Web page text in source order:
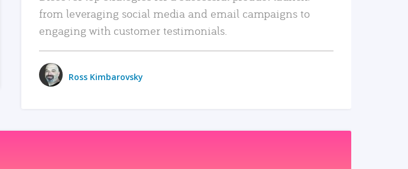
from leveraging social media and email campaigns to
engaging with customer testimonials.
Ross Kimbarovsky